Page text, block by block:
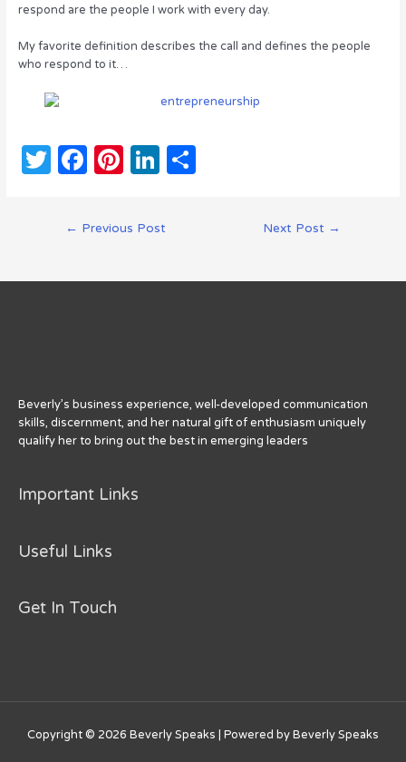
respond are the people I work with every day.
My favorite definition describes the call and defines the people
who respond to it…
T
r
F
c
b
Pi
te
st
Li
k
dI
S
← Previous Post Next Post →
Beverly’s business experience, well-developed communication
skills, discernment, and her natural gift of enthusiasm uniquely
qualify her to bring out the best in emerging leaders
Important Links
Useful Links
Get In Touch
Copyright © 2026 Beverly Speaks | Powered byBeverly Speaks